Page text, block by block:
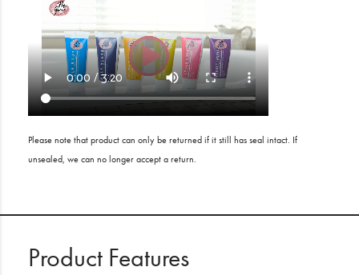
Please note that product can only be returned if it still has seal intact. If
unsealed, we can no longer accept a return.
Product Features